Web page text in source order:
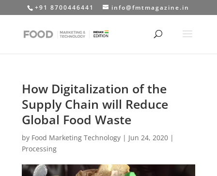
+91 8700446441 info@fmtmagazine.in
How Digitalization of the
Supply Chain will Reduce
Global Food Waste
by Food Marketing Technology| Jun 24, 2020|
Processing